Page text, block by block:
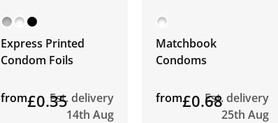
Express Printed
Condom Foils
from£0.35Est. delivery
14th Aug
Matchbook
Condoms
from£0.68Est. delivery
25th Aug